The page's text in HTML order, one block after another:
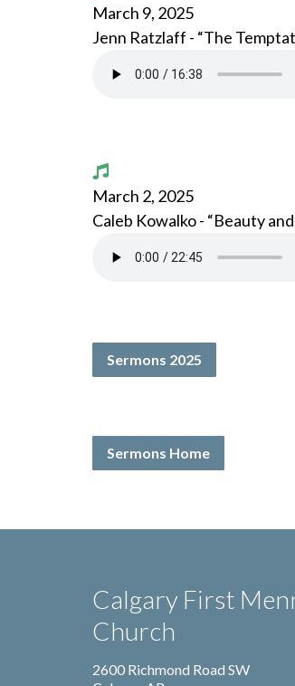
March 9, 2025
Jenn Ratzlaff - “The
March 2, 2025
Caleb Kowalko - “Beauty
Sermons 2025
Sermons Home
Calgary First
Church
2600 Richmond Road SW